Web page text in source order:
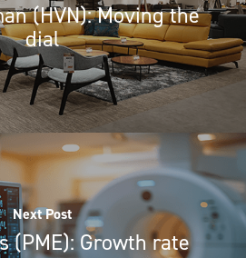
(HVN): Moving the
dial
Next Post
(PME): Growth rate